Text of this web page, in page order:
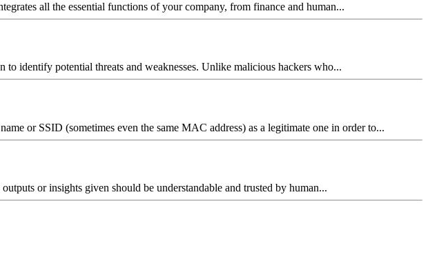
all the essential functions of your company, from finance and human...
identify potential threats and weaknesses. Unlike malicious hackers who...
or SSID (sometimes even the same MAC address) as a legitimate one in order to...
or insights given should be understandable and trusted by human...